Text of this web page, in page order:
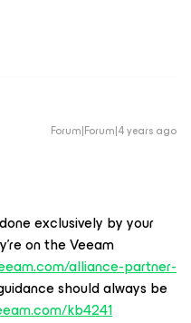
Forum|Forum|4 years ago
exclusively by your
on the Veeam
alliance-partner-
should always be
kb4241